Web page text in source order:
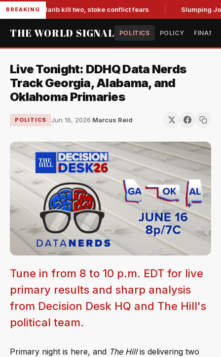
BREAKING
in Marib kill two, stoke conflict fears Slumping Jobs
THE WORLD SIGNAL POLITICS POLICY
Live Tonight: DDHQ Data Nerds
Track Georgia, Alabama, and
Oklahoma Primaries
POLITICS Jun 16, 2026·Marcus Reid
Tune in from 8 to 10 p.m. EDT for live
primary results and sharp analysis
from Decision Desk HQ and The Hill's
political team.
Primary night is here, and The Hillis delivering two